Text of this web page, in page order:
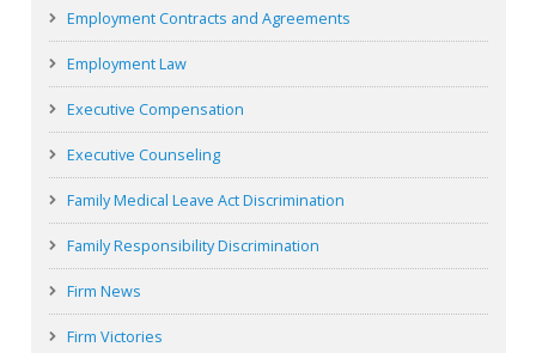
Employment Contracts and Agreements
Employment Law
Executive Compensation
Executive Counseling
Family Medical Leave Act Discrimination
Family Responsibility Discrimination
Firm News
Firm Victories